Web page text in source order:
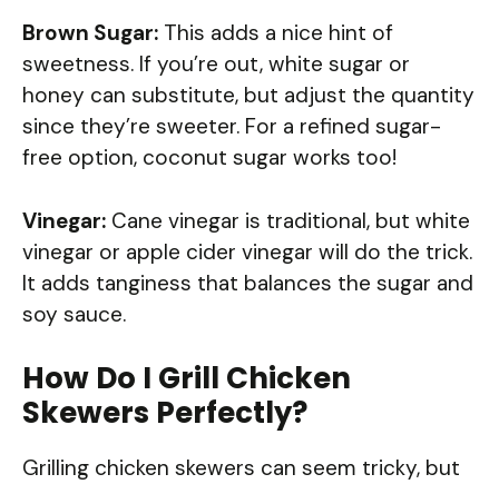
Brown Sugar: This adds a nice hint of
sweetness. If you’re out, white sugar or
honey can substitute, but adjust the quantity
since they’re sweeter. For a refined sugar-
free option, coconut sugar works too!
Vinegar: Cane vinegar is traditional, but white
vinegar or apple cider vinegar will do the trick.
It adds tanginess that balances the sugar and
soy sauce.
How Do I Grill Chicken
Skewers Perfectly?
Grilling chicken skewers can seem tricky, but